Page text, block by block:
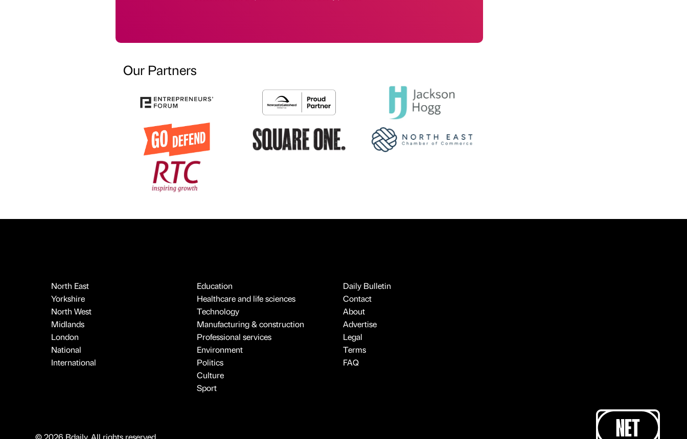
Our Partners
North East
Yorkshire
North West
Midlands
London
National
International
Education
Healthcare and life sciences
Technology
Manufacturing & construction
Professional services
Environment
Politics
Culture
Sport
Daily Bulletin
Contact
About
Advertise
Legal
Terms
FAQ
© 2026 Bdaily. All rights reserved.